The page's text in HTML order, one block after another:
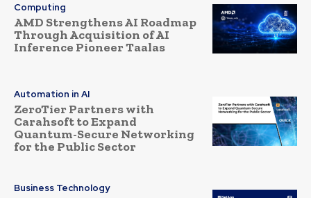
Computing
AMD Strengthens AI Roadmap
Through Acquisition of AI
Inference Pioneer Taalas
Automation in AI
ZeroTier Partners with
Carahsoft to Expand
Quantum-Secure Networking
for the Public Sector
Business Technology